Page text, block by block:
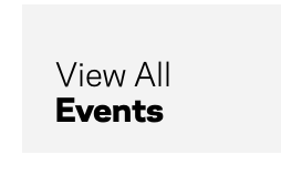
View All
Events